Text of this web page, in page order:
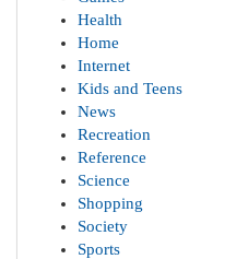
Health
Home
Internet
Kids and Teens
News
Recreation
Reference
Science
Shopping
Society
Sports